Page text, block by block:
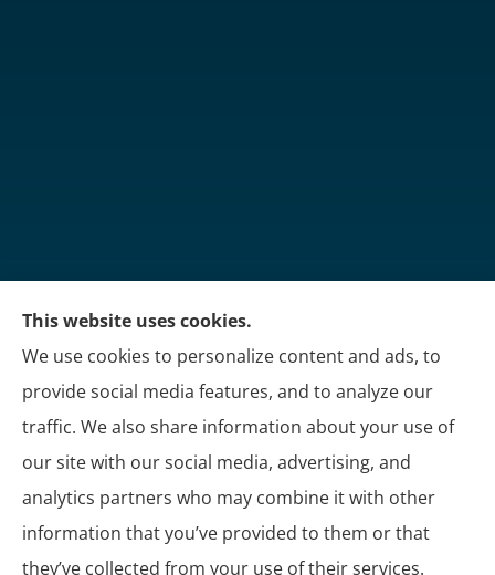
Martin's Insurance Group provides trucking, group
benefits, and personal insurance to all of Kentucky,
including London, Corbin, and Somerset.
© Copyright 2026, Martin's Insurance Group
This website uses cookies.
We use cookies to personalize content and ads, to
provide social media features, and to analyze our
traffic. We also share information about your use of
our site with our social media, advertising, and
analytics partners who may combine it with other
information that you’ve provided to them or that
they’ve collected from your use of their services.